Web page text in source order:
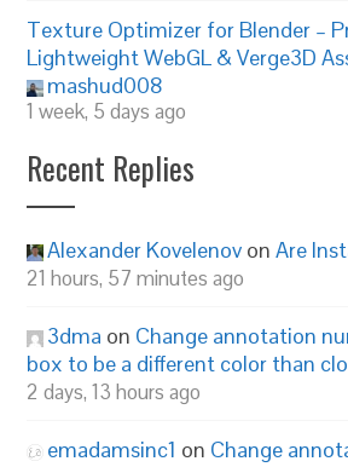
Texture Optimizer for Blender –
Lightweight WebGL & Verge3D
mashud008
1 week, 5 days ago
Recent Replies
Alexander Kovelenov onAre
21 hours, 57 minutes ago
3dma on Change annotation
box to be a different color than
2 days, 13 hours ago
emadamsinc1 on Change